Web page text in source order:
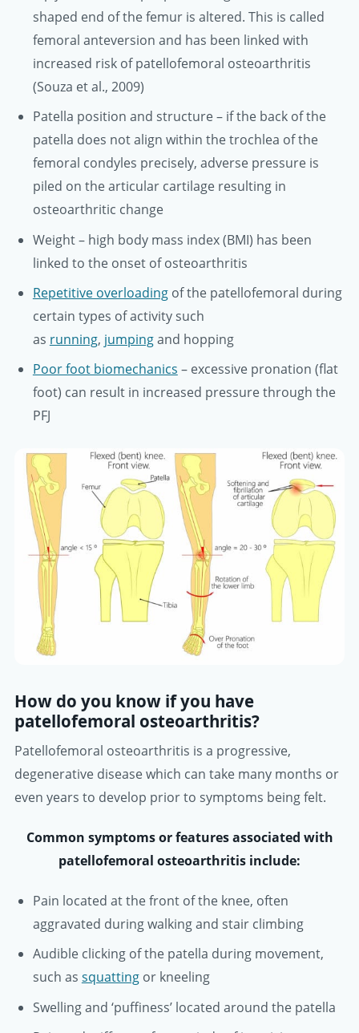
shaped end of the femur is altered. This is called
femoral anteversion and has been linked with
increased risk of patellofemoral osteoarthritis
(Souza et al., 2009)
Patella position and structure – if the back of the
patella does not align within the trochlea of the
femoral condyles precisely, adverse pressure is
piled on the articular cartilage resulting in
osteoarthritic change
Weight – high body mass index (BMI) has been
linked to the onset of osteoarthritis
Repetitive overloadingof the patellofemoral during
certain types of activity such
as running, jumpingand hopping
Poor foot biomechanics – excessive pronation (flat
foot) can result in increased pressure through the
PFJ
How do you know if you have
patellofemoral osteoarthritis?
Patellofemoral osteoarthritis is a progressive,
degenerative disease which can take many months or
even years to develop prior to symptoms being felt.
Common symptoms or features associated with
patellofemoral osteoarthritis include:
Pain located at the front of the knee, often
aggravated during walking and stair climbing
Audible clicking of the patella during movement,
such as squattingor kneeling
Swelling and ‘puffiness’ located around the patella